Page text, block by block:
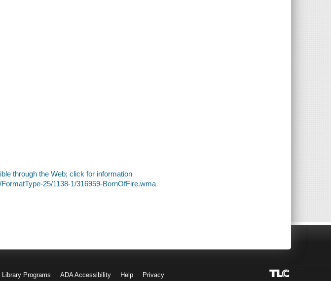
through the Web; click for information
25/1138-1/316959-BornOfFire.wma
Library Programs ADA Accessibility Help Privacy